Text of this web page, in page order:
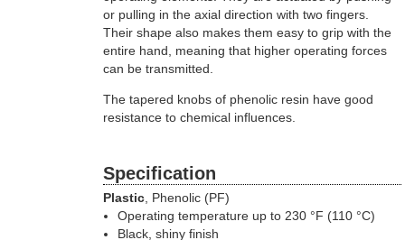
or pulling in the axial direction with two fingers.
Their shape also makes them easy to grip with the
entire hand, meaning that higher operating forces
can be transmitted.
The tapered knobs of phenolic resin have good
resistance to chemical influences.
Specification
Plastic, Phenolic (PF)
Operating temperature up to 230 °F (110 °C)
Black, shiny finish